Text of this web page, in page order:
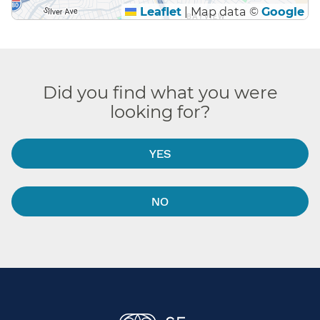
Leaflet |Map data © Google
Did you find what you were
looking for?
YES
NO